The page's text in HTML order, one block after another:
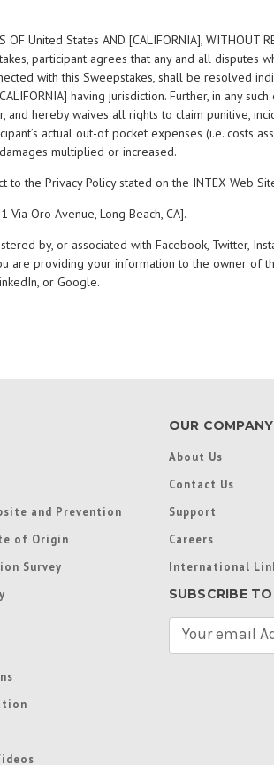
OF United States AND [CALIFORNIA], WITHOUT
participant agrees that any and all disputes
with this Sweepstakes, shall be resolved
having jurisdiction. Further, in any
hereby waives all rights to claim punitive,
actual out-of pocket expenses (i.e. costs
multiplied or increased.
to the Privacy Policy stated on the INTEX Web
Oro Avenue, Long Beach, CA].
by, or associated with Facebook, Twitter,
are providing your information to the owner of
or Google.
and Prevention
of Origin
Survey
OUR COMPANY
About Us
Contact Us
Support
Careers
International
SUBSCRIBE